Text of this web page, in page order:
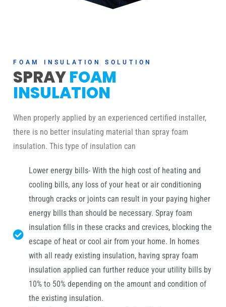
FOAM INSULATION SOLUTION
SPRAYFOAM
INSULATION
When properly applied by an experienced certified installer,
there is no better insulating material than spray foam
insulation. This type of insulation can
Lower energy bills- With the high cost of heating and
cooling bills, any loss of your heat or air conditioning
through cracks or joints can result in your paying higher
energy bills than should be necessary. Spray foam
insulation fills in these cracks and crevices, blocking the
escape of heat or cool air from your home. In homes
with all ready existing insulation, having spray foam
insulation applied can further reduce your utility bills by
10% to 50% depending on the amount and condition of
the existing insulation.